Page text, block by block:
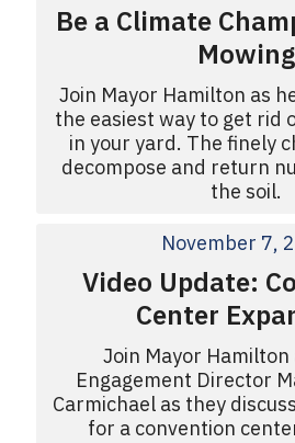
Be a Climate
Mowing
Join Mayor Hamilton as
the easiest way to get rid
in your yard. The finely
decompose and return
the soil.
November 7,
Video Update:
Center
Join Mayor Hamilton
Engagement Director
Carmichael as they
for a convention